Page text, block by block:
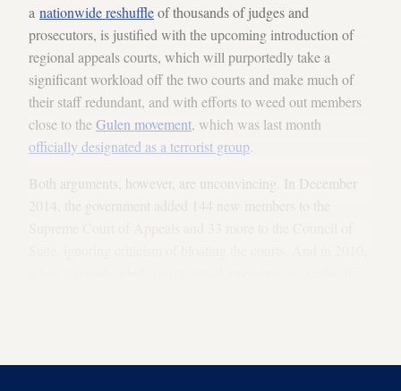
a nationwide reshuffleof thousands of judges and
prosecutors, is justified with the upcoming introduction of
regional appeals courts, which will purportedly take a
significant workload off the two courts and make much of
their staff redundant, and with efforts to weed out members
close to the Gulen movement, which was last month
officially designated as a terrorist group
Both arguments, however, are unconvincing. In December